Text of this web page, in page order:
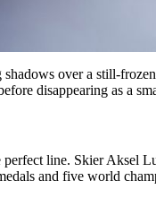
over a still-
disappearing as a
line. Skier Aksel
and five world